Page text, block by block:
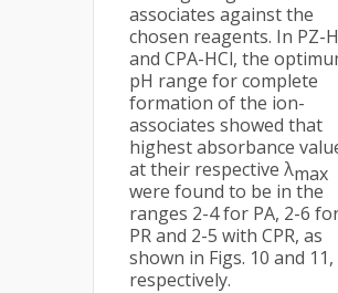
associates against the
chosen reagents. In PZ-
and CPA-HCl, the
pH range for complete
formation of the ion-
associates showed that
highest absorbance
at their respective λmax
were found to be in the
ranges 2-4 for PA, 2-6
PR and 2-5 with CPR, as
shown in Figs. 10 and 11,
respectively.